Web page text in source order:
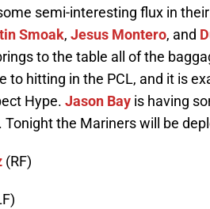
semi-interesting flux in
Smoak, Jesus Montero, and
to the table all of the
to hitting in the PCL, and it is
Hype. Jason Bay is having
Tonight the Mariners will be
(RF)